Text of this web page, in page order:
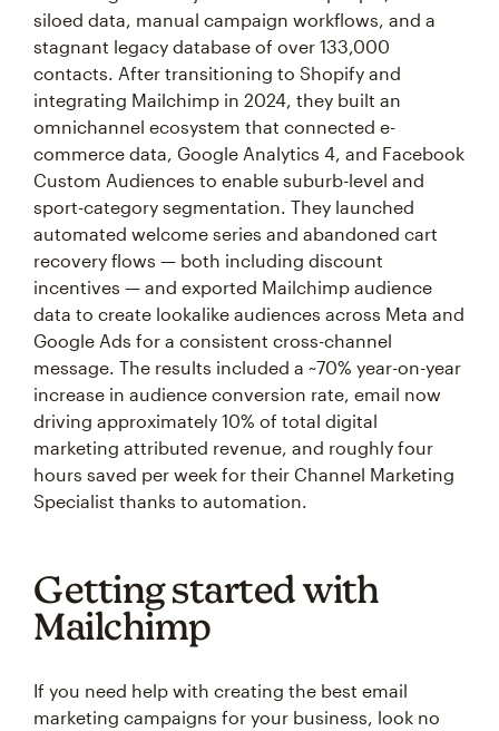
siloed data, manual campaign workflows, and a
stagnant legacy database of over 133,000
contacts. After transitioning to Shopify and
integrating Mailchimp in 2024, they built an
omnichannel ecosystem that connected e-
commerce data, Google Analytics 4, and Facebook
Custom Audiences to enable suburb-level and
sport-category segmentation. They launched
automated welcome series and abandoned cart
recovery flows — both including discount
incentives — and exported Mailchimp audience
data to create lookalike audiences across Meta and
Google Ads for a consistent cross-channel
message. The results included a ~70% year-on-year
increase in audience conversion rate, email now
driving approximately 10% of total digital
marketing attributed revenue, and roughly four
hours saved per week for their Channel Marketing
Specialist thanks to automation.
Getting started with
Mailchimp
If you need help with creating the best email
marketing campaigns for your business, look no